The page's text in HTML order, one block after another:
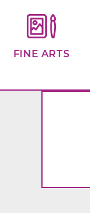
FINE ARTS